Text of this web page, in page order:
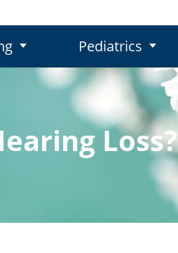
Pediatrics
Loss?